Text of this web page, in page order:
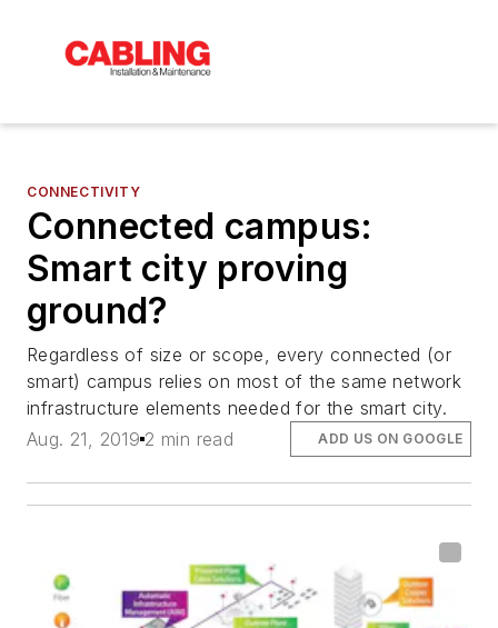
CONNECTIVITY
Connected campus:
Smart city proving
ground?
Regardless of size or scope, every connected (or
smart) campus relies on most of the same network
infrastructure elements needed for the smart city.
Aug. 21, 2019 2 min read ADD US ON GOOGLE